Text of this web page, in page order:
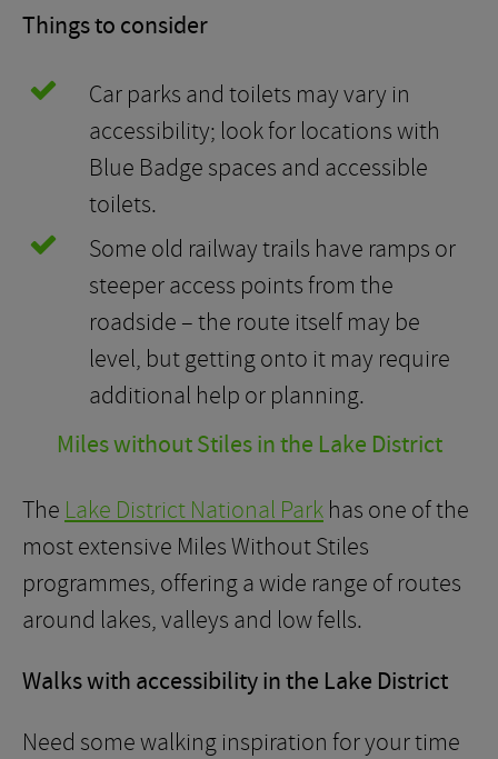
Things to consider
Car parks and toilets may vary in
accessibility; look for locations with
Blue Badge spaces and accessible
toilets.
Some old railway trails have ramps or
steeper access points from the
roadside – the route itself may be
level, but getting onto it may require
additional help or planning.
Miles without Stiles in the Lake District
The Lake District National Park has one of the
most extensive Miles Without Stiles
programmes, offering a wide range of routes
around lakes, valleys and low fells.
Walks with accessibility in the Lake District
Need some walking inspiration for your time